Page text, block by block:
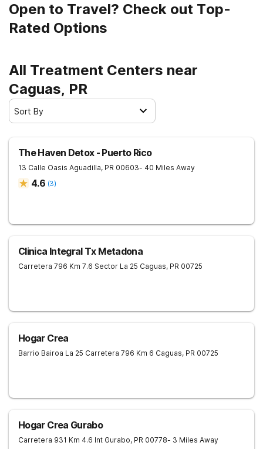
Open to Travel? Check out Top-
Rated Options
All Treatment Centers near
Caguas, PR
Sort By
The Haven Detox - Puerto Rico
13 Calle Oasis Aguadilla, PR 00603- 40 Miles Away
4.6 (3)
Clinica Integral Tx Metadona
Carretera 796 Km 7.6 Sector La 25 Caguas, PR 00725
Hogar Crea
Barrio Bairoa La 25 Carretera 796 Km 6 Caguas, PR 00725
Hogar Crea Gurabo
Carretera 931 Km 4.6 Int Gurabo, PR 00778- 3 Miles Away